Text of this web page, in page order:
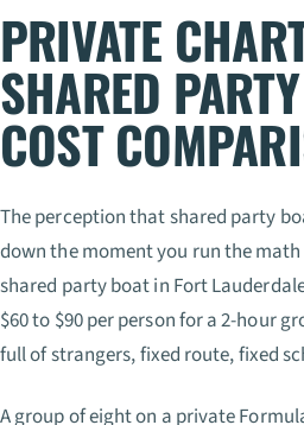
PRIVATE
SHARED
COST
The perception that shared party
down the moment you run the
shared party boat in Fort
$60 to $90 per person for a 2-hour
full of strangers, fixed route, fixed
A group of eight on a private